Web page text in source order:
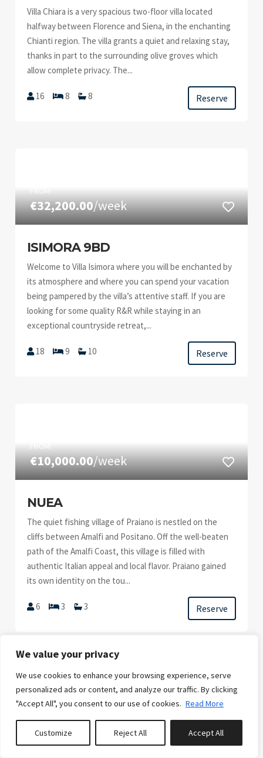
We value your privacy
We use cookies to enhance your browsing experience, serve
personalized ads or content, and analyze our traffic. By clicking
"Accept All", you consent to our use of cookies. Read More
Customize Reject All Accept All
Villa Chiara is a very spacious two-floor villa located
halfway between Florence and Siena, in the enchanting
Chianti region. The villa grants a quiet and relaxing stay,
thanks in part to the surrounding olive groves which
allow complete privacy. The...
16 8 8 Reserve
FROM
€32,200.00/week
ISIMORA 9BD
Welcome to Villa Isimora where you will be enchanted by
its atmosphere and where you can spend your vacation
being pampered by the villa’s attentive staff. If you are
looking for some quality R&R while staying in an
exceptional countryside retreat,...
18 9 10 Reserve
FROM
€10,000.00/week
NUEA
The quiet fishing village of Praiano is nestled on the
cliffs between Amalfi and Positano. Off the well-beaten
path of the Amalfi Coast, this village is filled with
authentic Italian appeal and local flavor. Praiano gained
its own identity on the tou...
6 3 3 Reserve
FROM
€6,430.00/week